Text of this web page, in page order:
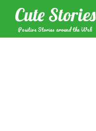
Cute Stories
Positive Stories around the Web